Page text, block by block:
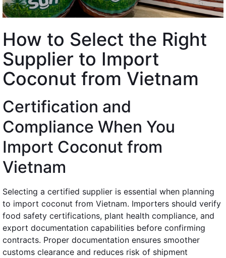
How to Select the Right
Supplier to Import
Coconut from Vietnam
Certification and
Compliance When You
Import Coconut from
Vietnam
Selecting a certified supplier is essential when planning
to import coconut from Vietnam. Importers should verify
food safety certifications, plant health compliance, and
export documentation capabilities before confirming
contracts. Proper documentation ensures smoother
customs clearance and reduces risk of shipment